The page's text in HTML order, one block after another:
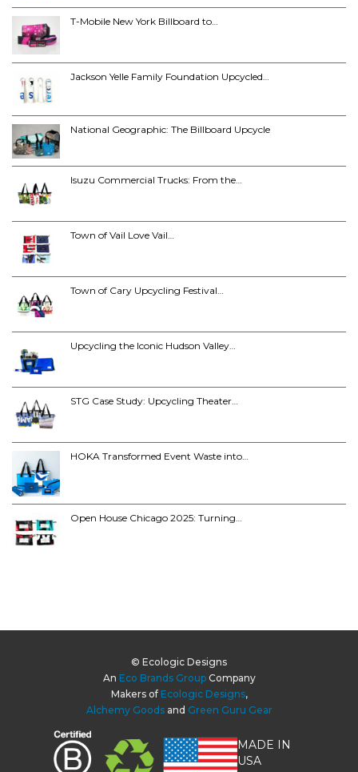
T-Mobile New York Billboard to…
Jackson Yelle Family Foundation Upcycled…
National Geographic: The Billboard Upcycle
Isuzu Commercial Trucks: From the…
Town of Vail Love Vail…
Town of Cary Upcycling Festival…
Upcycling the Iconic Hudson Valley…
STG Case Study: Upcycling Theater…
HOKA Transformed Event Waste into…
Open House Chicago 2025: Turning…
© Ecologic Designs
An Eco Brands GroupCompany
Makers of Ecologic Designs,
Alchemy Goodsand Green Guru Gear
MADE IN
USA